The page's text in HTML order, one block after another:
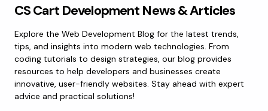
CS Cart Development News & Articles
Explore the Web Development Blog for the latest trends,
tips, and insights into modern web technologies. From
coding tutorials to design strategies, our blog provides
resources to help developers and businesses create
innovative, user-friendly websites. Stay ahead with expert
advice and practical solutions!